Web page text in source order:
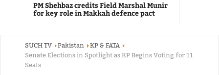
PM Shehbaz credits Field Marshal Munir
for key role in Makkah defence pact
SUCH TV Pakistan
KP & FATA
Senate Elections in Spotlight as KP Begins Voting for 11
Seats